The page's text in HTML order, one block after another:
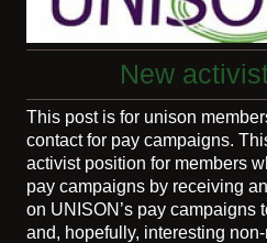
New
This post is for unison
contact for pay campaigns.
activist position for members
pay campaigns by receiving
on UNISON’s pay campaigns
and, hopefully, interesting